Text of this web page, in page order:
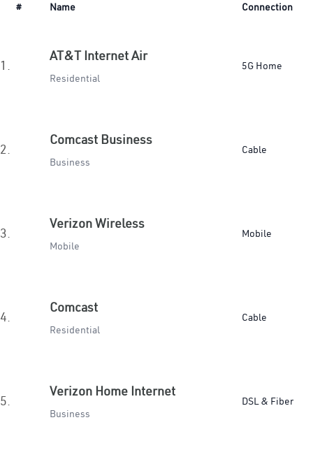
# Name Connection
1.
AT&T Internet Air
Residential
5G Home
2.
Comcast Business
Business
Cable
3.
Verizon Wireless
Mobile
Mobile
4.
Comcast
Residential
Cable
5.
Verizon Home Internet
Business
DSL & Fiber